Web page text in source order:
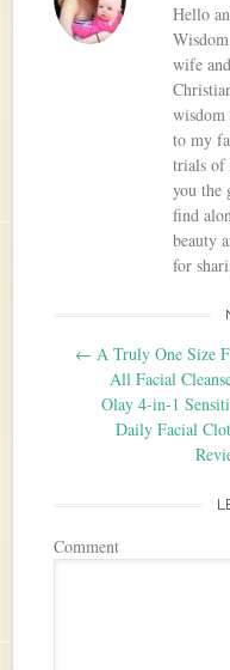
Hello
wife
wisdom
to my
trials of
you the
find
beauty
for
Post
← A Truly One Size
All Facial
Olay 4-in-1
Daily Facial
Comment